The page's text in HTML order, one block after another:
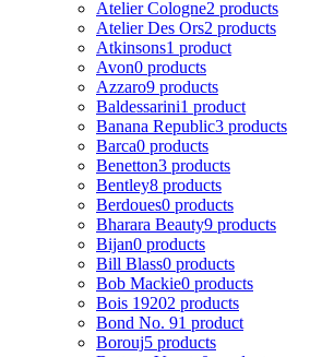
Atelier Cologne2 products
Atelier Des Ors2 products
Atkinsons1 product
Avon0 products
Azzaro9 products
Baldessarini1 product
Banana Republic3 products
Barca0 products
Benetton3 products
Bentley8 products
Berdoues0 products
Bharara Beauty9 products
Bijan0 products
Bill Blass0 products
Bob Mackie0 products
Bois 19202 products
Bond No. 91 product
Borouj5 products